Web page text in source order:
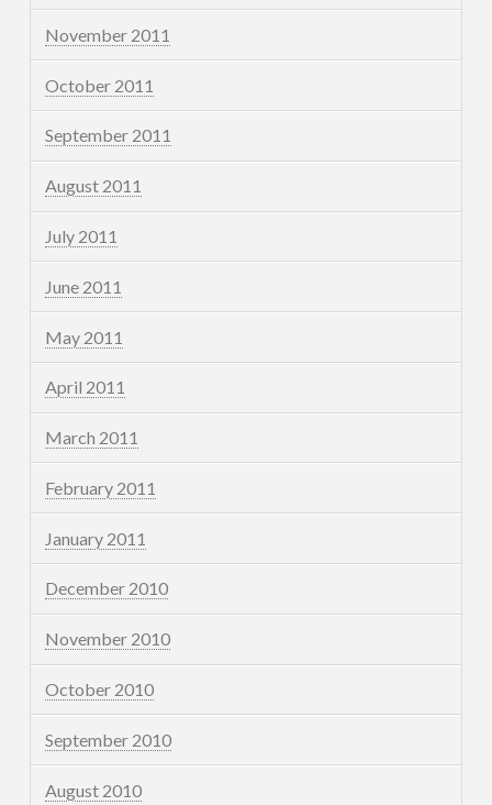
November 2011
October 2011
September 2011
August 2011
July 2011
June 2011
May 2011
April 2011
March 2011
February 2011
January 2011
December 2010
November 2010
October 2010
September 2010
August 2010